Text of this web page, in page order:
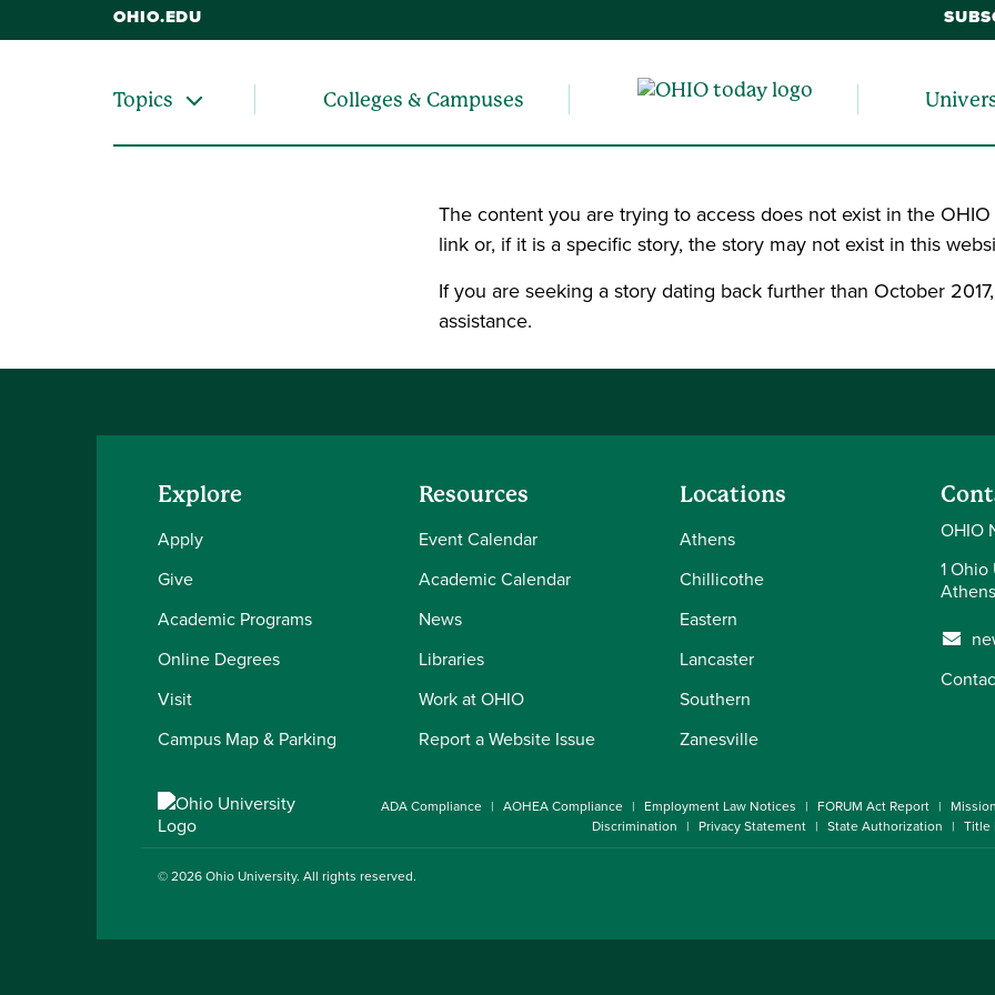
OHIO.EDU
Topics Colleges & Campuses
The content you are trying to access does not exist in the
link or, if it is a specific story, the story may not exist in this
If you are seeking a story dating back further than October
assistance.
Explore
Apply
Give
Academic Programs
Online Degrees
Visit
Campus Map & Parking
Resources
Event Calendar
Academic Calendar
News
Libraries
Work at OHIO
Report a Website Issue
Locations
Athens
Chillicothe
Eastern
Lancaster
Southern
Zanesville
OHIO
1
ADA Compliance AOHEA Compliance Employment Law Notices FORUM Act Report
Discrimination
Privacy Statement State Authorization Title
© 2026Ohio University. All rights reserved.